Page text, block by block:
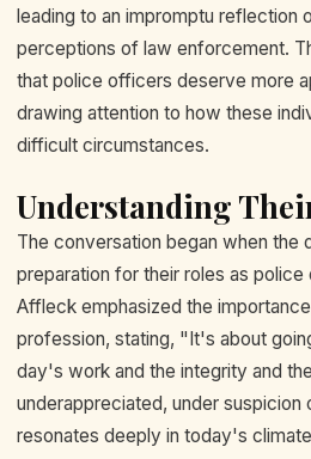
leading to an impromptu reflection
perceptions of law enforcement.
that police officers deserve more
drawing attention to how these
difficult circumstances.
Understanding
The conversation began when the
preparation for their roles as
Affleck emphasized the
profession, stating, "It's about
day's work and the integrity and
underappreciated, under
resonates deeply in today's